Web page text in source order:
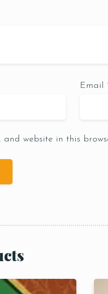
Email
and website in this